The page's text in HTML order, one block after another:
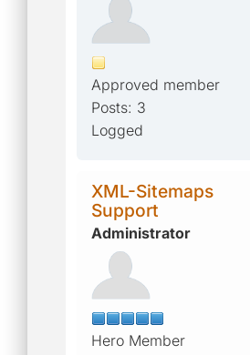
Approved member
Posts: 3
Logged
XML-Sitemaps
Support
Administrator
Hero Member